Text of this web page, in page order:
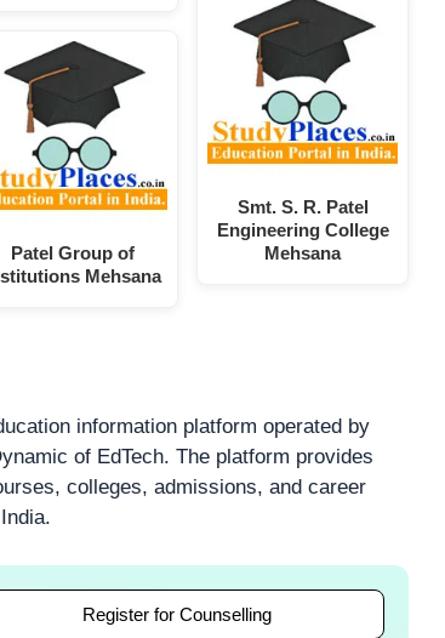
Patel Group of
Mehsana
Smt. S. R. Patel
Engineering College
Mehsana
information platform operated by
of EdTech. The platform provides
colleges, admissions, and career
Register for Counselling